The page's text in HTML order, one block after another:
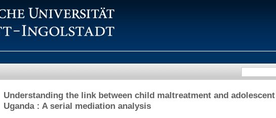
Understanding the link between child maltreatment and
Uganda : A serial mediation analysis